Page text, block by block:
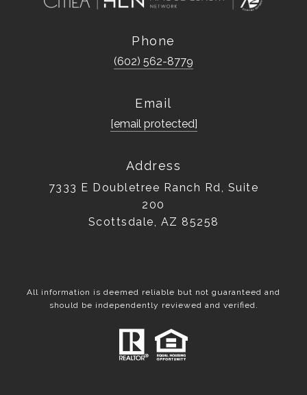
Phone
(602) 562-8779
Email
[email protected]
Address
7333 E Doubletree Ranch Rd, Suite
200
Scottsdale, AZ 85258
All information is deemed reliable but not guaranteed and
should be independently reviewed and verified.